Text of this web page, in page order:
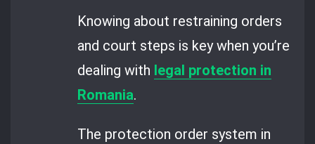
Knowing about restraining orders
and court steps is key when you’re
dealing with legal protection in
Romania.
The protection order system in